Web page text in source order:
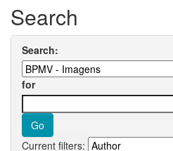
Search
Search:
for
Current filters: